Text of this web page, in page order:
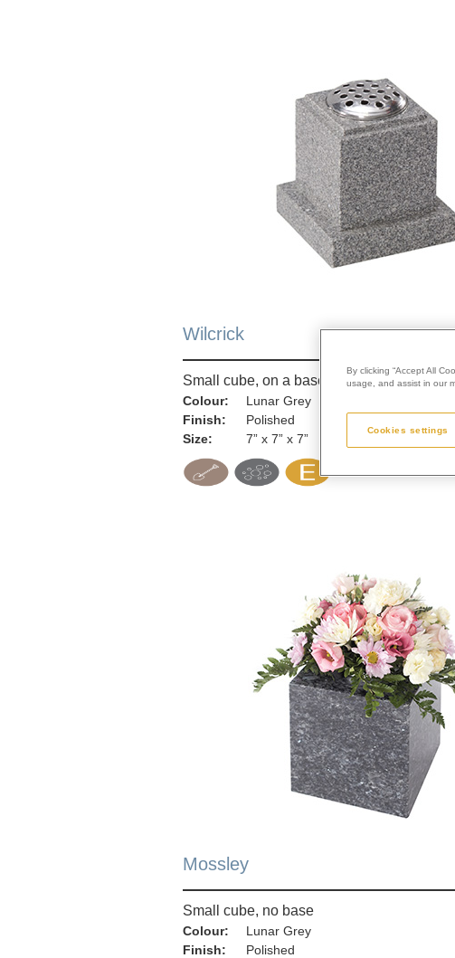
Wilcrick
Small cube, on a base
Colour:
Finish:
Size:
Lunar Grey
Polished
7” x 7” x 7”
Mossley
Small cube, no base
Colour:
Finish:
Lunar Grey
Polished
By clicking “Accept All
usage, and assist in our
Cookies settings